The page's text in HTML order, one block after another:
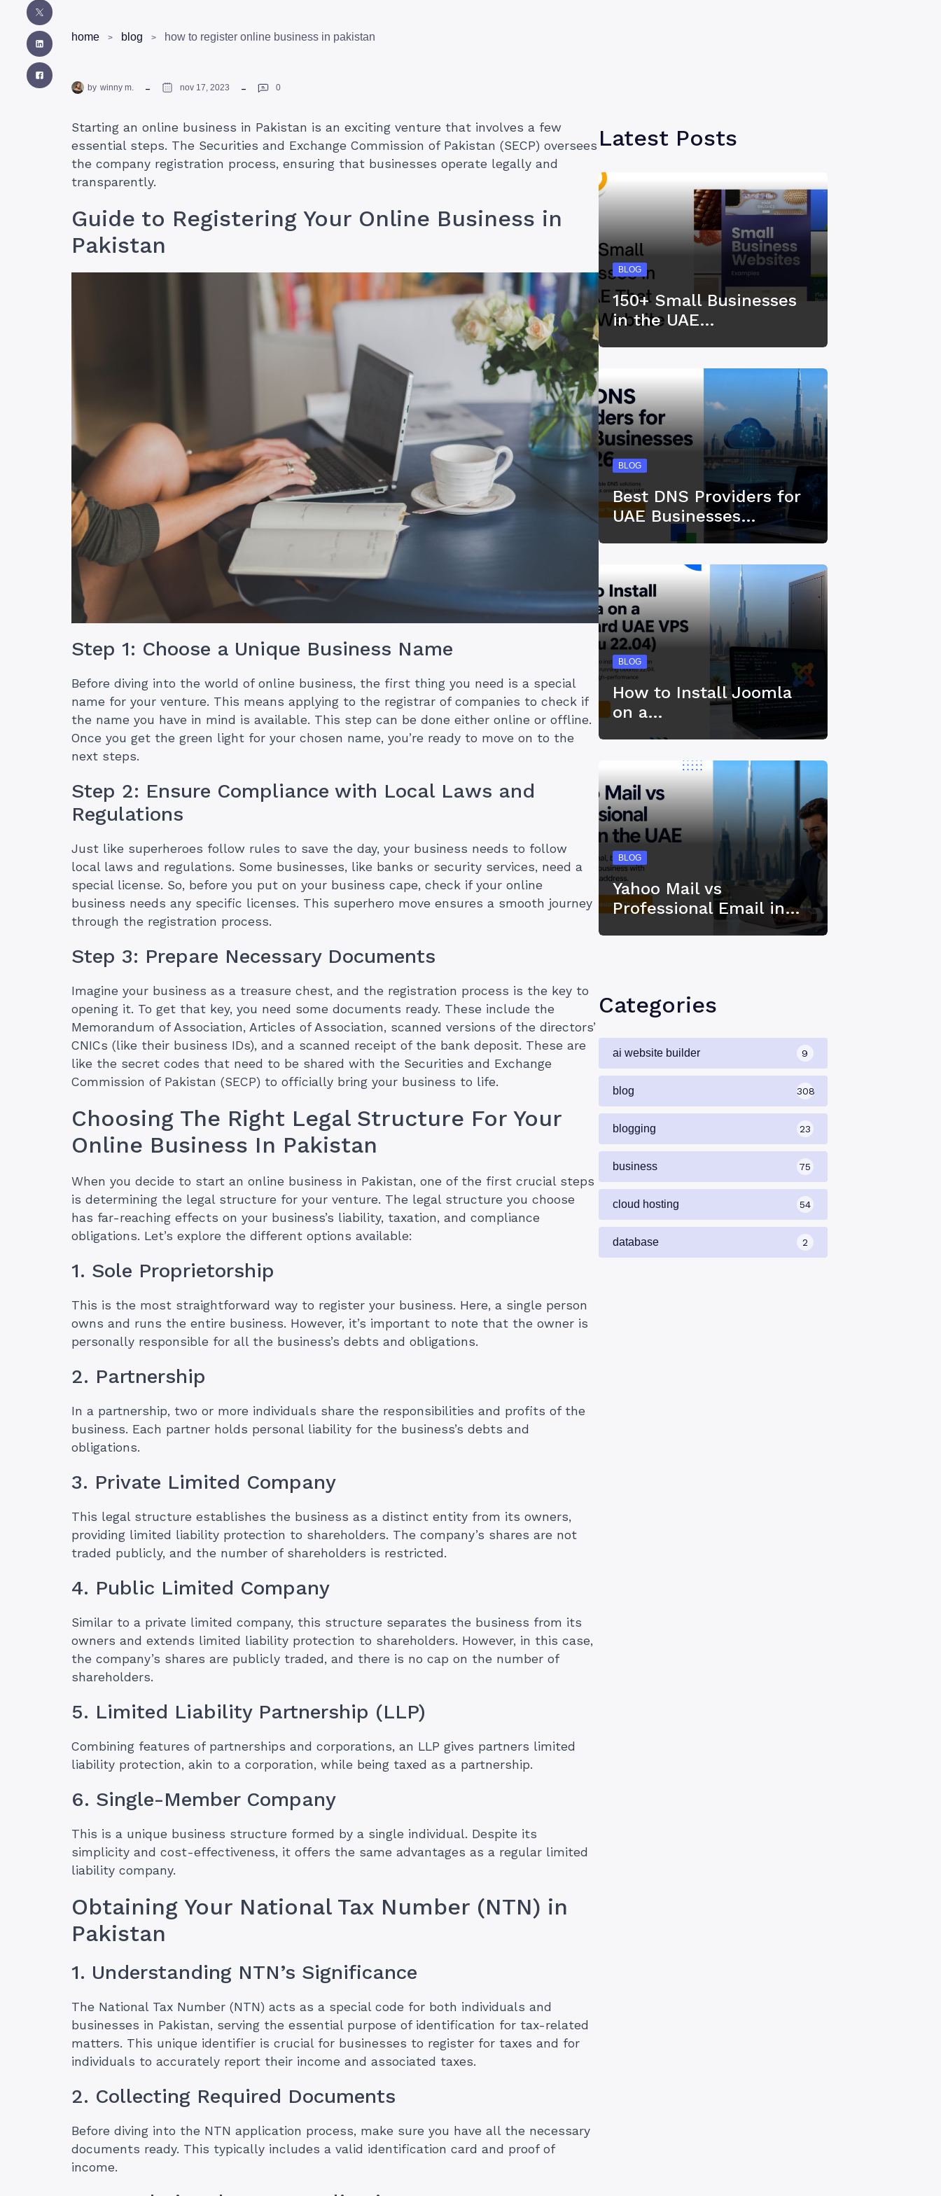
home blog how to register online business in pakistan
by winny m. nov 17, 2023 0
Starting an online business in Pakistan is an exciting venture that involves a few
essential steps. The Securities and Exchange Commission of Pakistan (SECP) oversees
the company registration process, ensuring that businesses operate legally and
transparently.
Guide to Registering Your Online Business in
Pakistan
Step 1: Choose a Unique Business Name
Before diving into the world of online business, the first thing you need is a special
name for your venture. This means applying to the registrar of companies to check if
the name you have in mind is available. This step can be done either online or offline.
Once you get the green light for your chosen name, you’re ready to move on to the
next steps.
Step 2: Ensure Compliance with Local Laws and
Regulations
Just like superheroes follow rules to save the day, your business needs to follow
local laws and regulations. Some businesses, like banks or security services, need a
special license. So, before you put on your business cape, check if your online
business needs any specific licenses. This superhero move ensures a smooth journey
through the registration process.
Step 3: Prepare Necessary Documents
Imagine your business as a treasure chest, and the registration process is the key to
opening it. To get that key, you need some documents ready. These include the
Memorandum of Association, Articles of Association, scanned versions of the directors’
CNICs (like their business IDs), and a scanned receipt of the bank deposit. These are
like the secret codes that need to be shared with the Securities and Exchange
Commission of Pakistan (SECP) to officially bring your business to life.
Choosing The Right Legal Structure For Your
Online Business In Pakistan
When you decide to start an online business in Pakistan, one of the first crucial steps
is determining the legal structure for your venture. The legal structure you choose
has far-reaching effects on your business’s liability, taxation, and compliance
obligations. Let’s explore the different options available:
1. Sole Proprietorship
This is the most straightforward way to register your business. Here, a single person
owns and runs the entire business. However, it’s important to note that the owner is
personally responsible for all the business’s debts and obligations.
2. Partnership
In a partnership, two or more individuals share the responsibilities and profits of the
business. Each partner holds personal liability for the business’s debts and
obligations.
3. Private Limited Company
This legal structure establishes the business as a distinct entity from its owners,
providing limited liability protection to shareholders. The company’s shares are not
traded publicly, and the number of shareholders is restricted.
4. Public Limited Company
Similar to a private limited company, this structure separates the business from its
owners and extends limited liability protection to shareholders. However, in this case,
the company’s shares are publicly traded, and there is no cap on the number of
shareholders.
5. Limited Liability Partnership (LLP)
Combining features of partnerships and corporations, an LLP gives partners limited
liability protection, akin to a corporation, while being taxed as a partnership.
6. Single-Member Company
This is a unique business structure formed by a single individual. Despite its
simplicity and cost-effectiveness, it offers the same advantages as a regular limited
liability company.
Obtaining Your National Tax Number (NTN) in
Pakistan
1. Understanding NTN’s Significance
The National Tax Number (NTN) acts as a special code for both individuals and
businesses in Pakistan, serving the essential purpose of identification for tax-related
matters. This unique identifier is crucial for businesses to register for taxes and for
individuals to accurately report their income and associated taxes.
2. Collecting Required Documents
Before diving into the NTN application process, make sure you have all the necessary
documents ready. This typically includes a valid identification card and proof of
income.
Latest Posts
BLOG
150+ Small Businesses
in the UAE…
BLOG
Best DNS Providers for
UAE Businesses…
BLOG
How to Install Joomla
on a…
BLOG
Yahoo Mail vs
Professional Email in…
Categories
ai website builder 9
blog 308
blogging 23
business 75
cloud hosting 54
database 2